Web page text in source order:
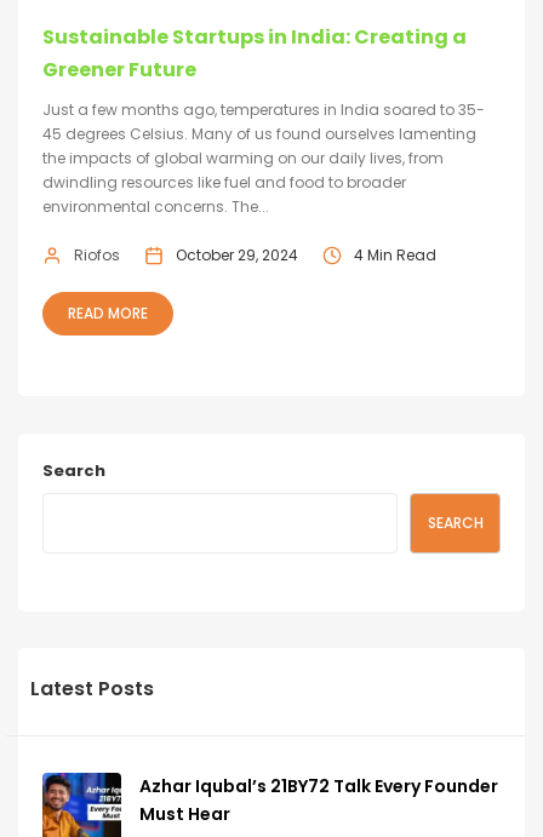
Sustainable Startups in India: Creating a
Greener Future
Just a few months ago, temperatures in India soared to 35-
45 degrees Celsius. Many of us found ourselves lamenting
the impacts of global warming on our daily lives, from
dwindling resources like fuel and food to broader
environmental concerns. The...
Riofos October 29, 2024 4 Min Read
READ MORE
Search
SEARCH
Latest Posts
Azhar Iqubal’s 21BY72 Talk Every Founder
Must Hear